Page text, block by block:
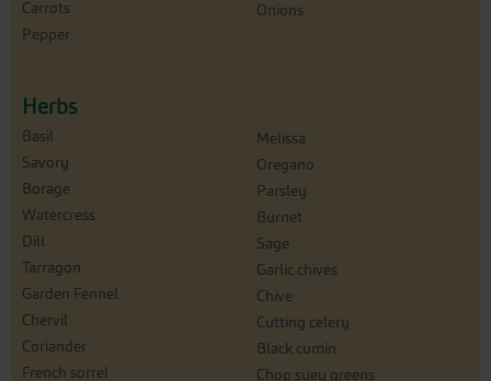
Carrots
Pepper
Onions
Herbs
Basil
Savory
Borage
Watercress
Dill
Tarragon
Garden Fennel
Chervil
Coriander
French sorrel
Melissa
Oregano
Parsley
Burnet
Sage
Garlic chives
Chive
Cutting celery
Black cumin
Chop suey greens